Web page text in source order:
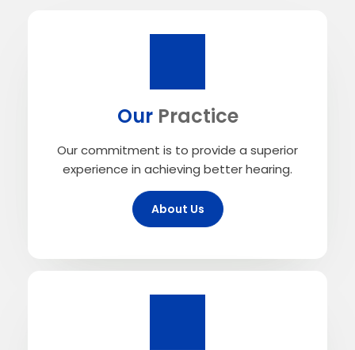
Our Practice
Our commitment is to provide a superior
experience in achieving better hearing.
About Us